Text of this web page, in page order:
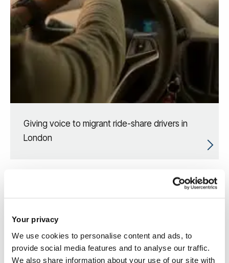
Your privacy
We use cookies to personalise content and ads, to
provide social media features and to analyse our traffic.
We also share information about your use of our site with
Giving voice to migrant ride-share drivers in
London